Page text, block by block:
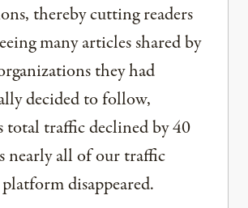
thereby cutting readers
many articles shared by
they had
decided to follow,
total traffic declined by 40
nearly all of our traffic
disappeared.